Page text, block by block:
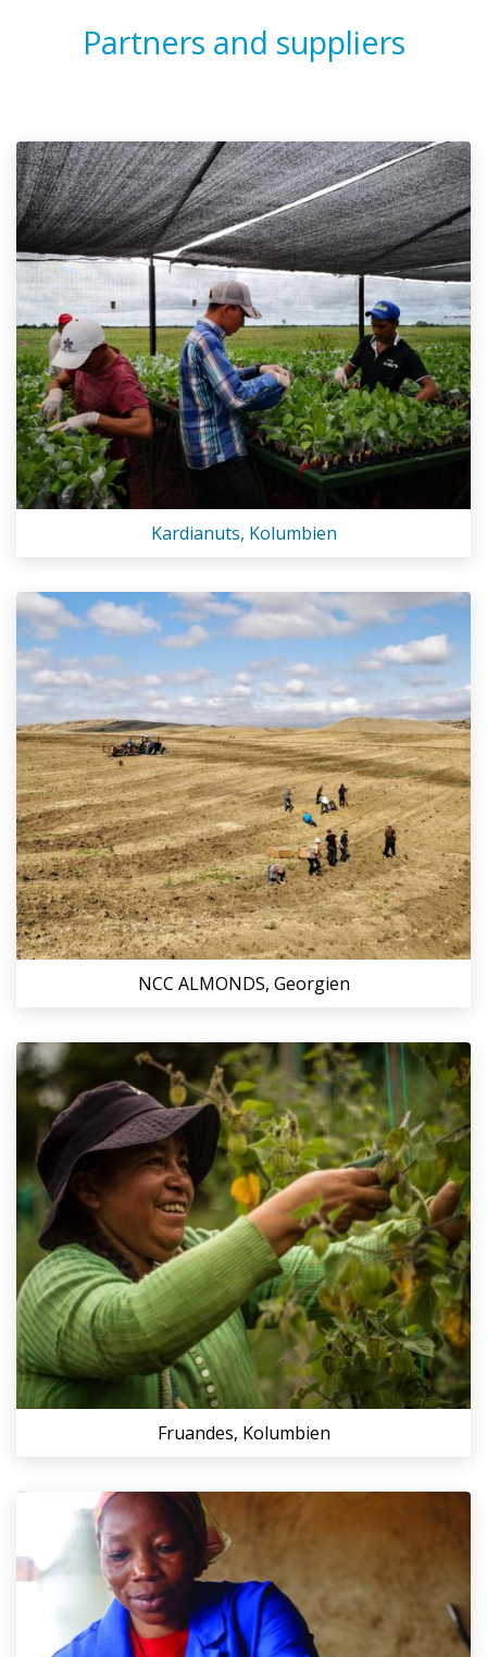
Partners and suppliers
Kardianuts, Kolumbien
NCC ALMONDS, Georgien
Fruandes, Kolumbien